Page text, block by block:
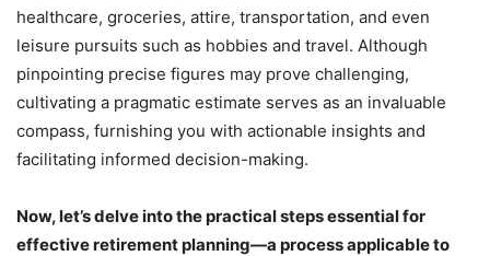
healthcare, groceries, attire, transportation, and even
leisure pursuits such as hobbies and travel. Although
pinpointing precise figures may prove challenging,
cultivating a pragmatic estimate serves as an invaluable
compass, furnishing you with actionable insights and
facilitating informed decision-making.
Now, let’s delve into the practical steps essential for
effective retirement planning—a process applicable to